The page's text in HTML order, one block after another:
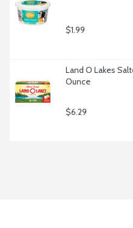
$1.99
Land O Lakes
Ounce
$6.29